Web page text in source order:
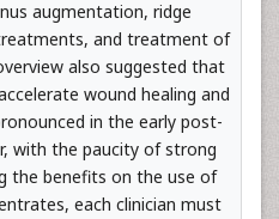
augmentation, ridge
and treatment of
also suggested that
wound healing and
in the early post-
with the paucity of strong
the benefits on the use of
each clinician must